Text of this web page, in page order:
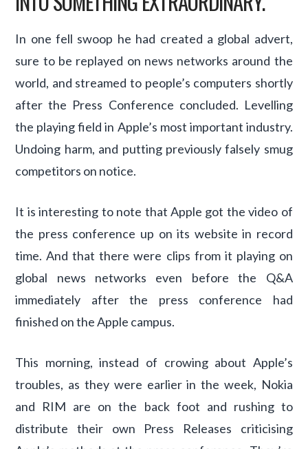
In one fell swoop he had created a global advert,
sure to be replayed on news networks around the
world, and streamed to people’s computers shortly
after the Press Conference concluded. Levelling
the playing field in Apple’s most important industry.
Undoing harm, and putting previously falsely smug
competitors on notice.
It is interesting to note that Apple got the video of
the press conference up on its website in record
time. And that there were clips from it playing on
global news networks even before the Q&A
immediately after the press conference had
finished on the Apple campus.
This morning, instead of crowing about Apple’s
troubles, as they were earlier in the week, Nokia
and RIM are on the back foot and rushing to
distribute their own Press Releases criticising